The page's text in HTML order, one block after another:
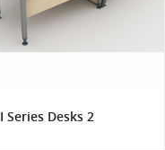
I Series Desks 2